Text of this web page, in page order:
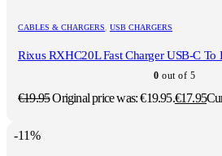
CABLES & CHARGERS USB CHARGERS
0 out of 5
€19.95Original price was: €19.95.€17.95
-11%